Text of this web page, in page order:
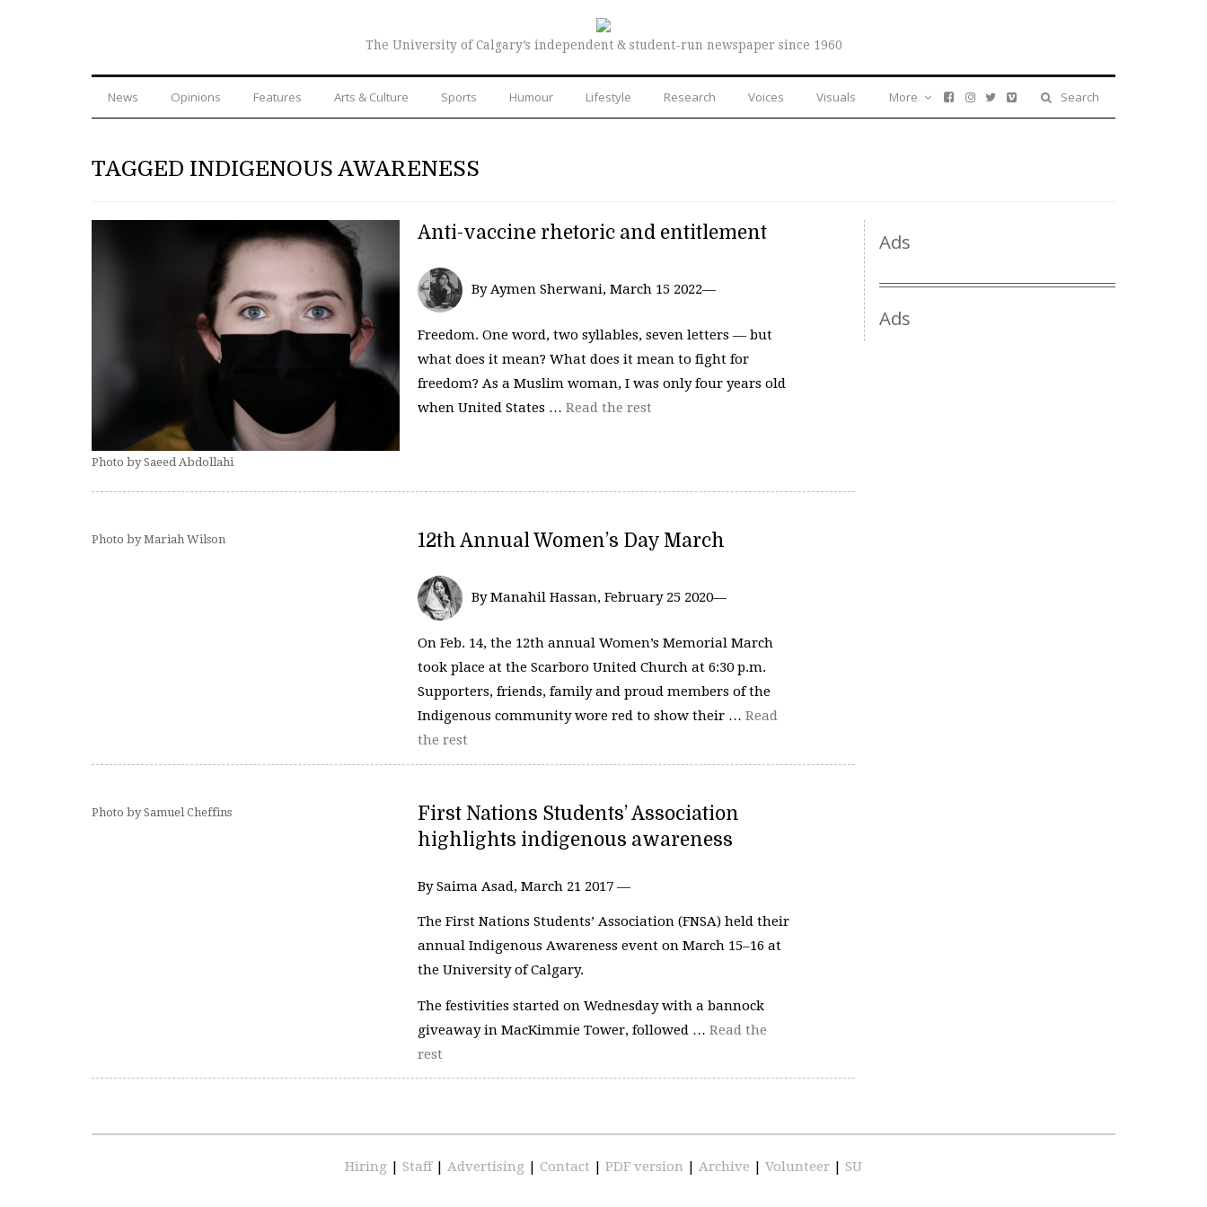
The University of Calgary’s independent & student-run newspaper since 1960
News Opinions Features Arts & Culture Sports Humour Lifestyle Research Voices Visuals Search
More
TAGGED INDIGENOUS AWARENESS
Photo by Saeed Abdollahi
Anti-vaccine rhetoric and entitlement
By Aymen Sherwani, March 15 2022—
Freedom. One word, two syllables, seven letters — but
what does it mean? What does it mean to fight for
freedom? As a Muslim woman, I was only four years old
when United States … Read the rest
Photo by Mariah Wilson 12th Annual Women’s Day March
By Manahil Hassan, February 25 2020—
On Feb. 14, the 12th annual Women’s Memorial March
took place at the Scarboro United Church at 6:30 p.m.
Supporters, friends, family and proud members of the
Indigenous community wore red to show their … Read
the rest
Photo by Samuel Cheffins
First Nations Students’ Association
highlights indigenous awareness
By Saima Asad, March 21 2017 —
The First Nations Students’ Association (FNSA) held their
annual Indigenous Awareness event on March 15–16 at
the University of Calgary.
The festivities started on Wednesday with a bannock
giveaway in MacKimmie Tower, followed … Read the
rest
Ads
Ads
Hiring Staff Advertising Contact PDF version Archive Volunteer SU